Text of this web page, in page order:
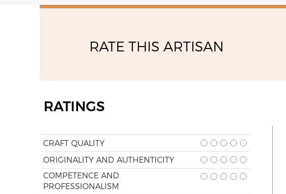
RATE THIS ARTISAN
RATINGS
CRAFT QUALITY
ORIGINALITY AND AUTHENTICITY
COMPETENCE AND
PROFESSIONALISM